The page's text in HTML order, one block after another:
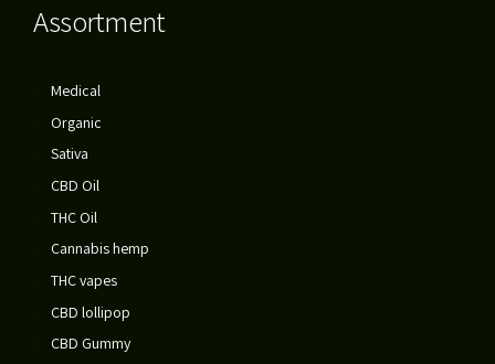
Assortment
Medical
Organic
Sativa
CBD Oil
THC Oil
Cannabis hemp
THC vapes
CBD lollipop
CBD Gummy